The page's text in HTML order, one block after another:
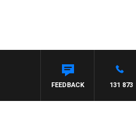
131 873
FEEDBACK